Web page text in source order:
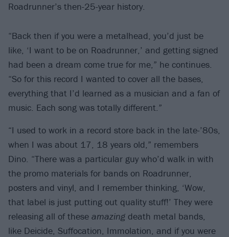
Roadrunner’s then-25-year history.
“Back then if you were a metalhead, you’d just be
like, ‘I want to be on Roadrunner,’ and getting signed
had been a dream come true for me,” he continues.
“So for this record I wanted to cover all the bases,
everything that I’d learned as a musician and a fan of
music. Each song was totally different.”
“I used to work in a record store back in the late-’80s,
when I was about 17, 18 years old,” remembers
Dino. “There was a particular guy who’d walk in with
the promo materials for bands on Roadrunner,
posters and vinyl, and I remember thinking, ‘Wow,
that label is just putting out quality stuff!’ They were
releasing all of these amazingdeath metal bands,
like Deicide, Suffocation, Immolation, and if you were